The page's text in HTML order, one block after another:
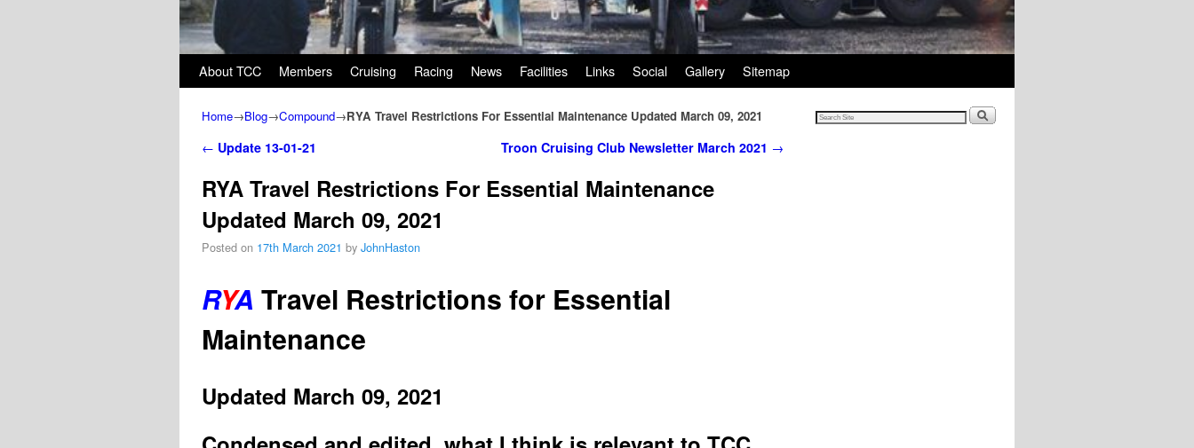
About TCC Members Cruising Racing News Facilities Links Social Gallery Sitemap
Home→Blog→Compound→RYA Travel Restrictions For Essential Maintenance Updated March 09, 2021
Post navigation
← Update 13-01-21 Troon Cruising Club Newsletter March 2021 →
RYA Travel Restrictions For Essential Maintenance
Updated March 09, 2021
Posted on 17th March 2021 by JohnHaston
RYA Travel Restrictions for Essential
Maintenance
Updated March 09, 2021